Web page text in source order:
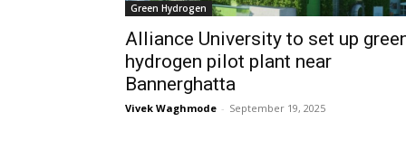
Green Hydrogen
Alliance University to set up
hydrogen pilot plant near
Bannerghatta
Vivek Waghmode - September 19, 2025